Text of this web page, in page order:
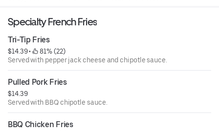
Specialty French Fries
Tri-Tip Fries
$14.39 •
81% (22)
Served with pepper jack cheese and chipotle sauce.
Pulled Pork Fries
$14.39
Served with BBQ chipotle sauce.
BBQ Chicken Fries